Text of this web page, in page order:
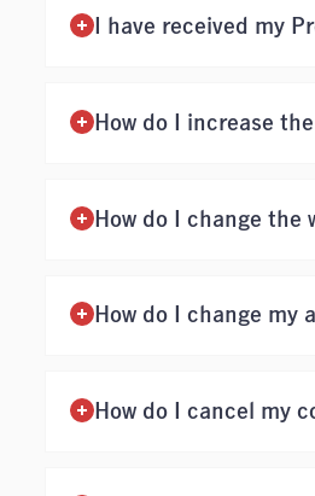
I have received my
How do I increase
How do I change the
How do I change my
How do I cancel my